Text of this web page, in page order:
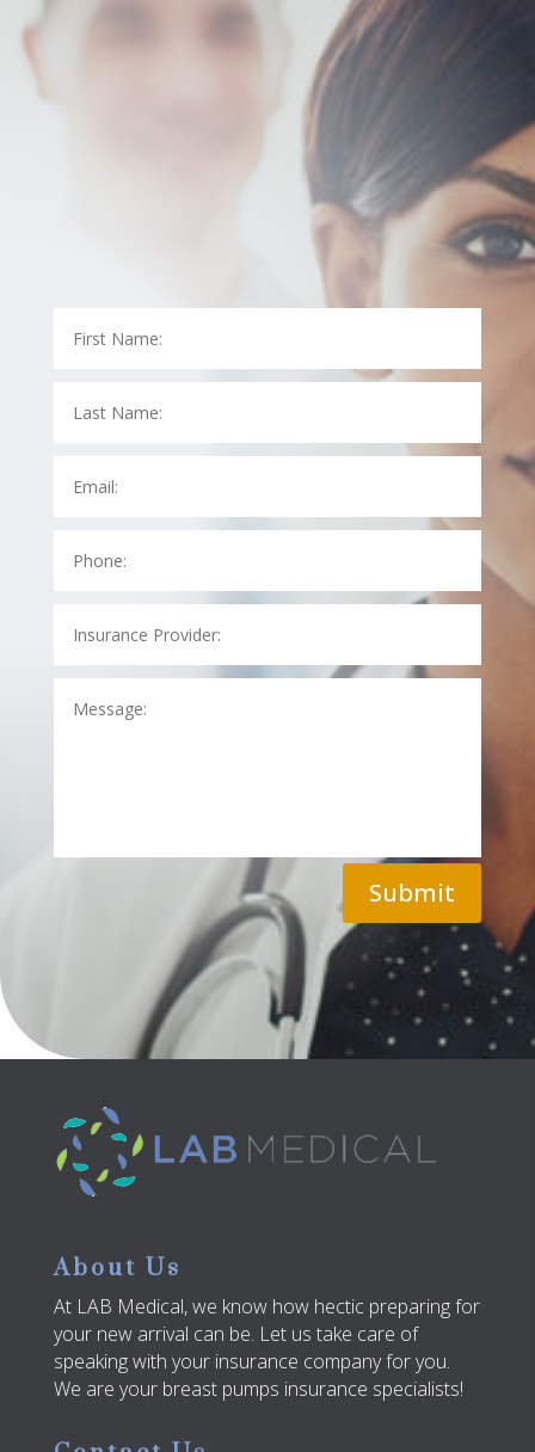
At LAB Medical, we know how hectic dealing with your
insurance company can be. Let us take care of
speaking with your insurance company for you.
Submit
About Us
At LAB Medical, we know how hectic preparing for
your new arrival can be. Let us take care of
speaking with your insurance company for you.
We are your breast pumps insurance specialists!